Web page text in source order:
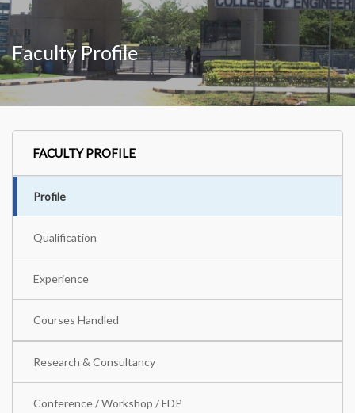
Faculty Profile
FACULTY PROFILE
Profile
Qualification
Experience
Courses Handled
Research & Consultancy
Conference / Workshop / FDP